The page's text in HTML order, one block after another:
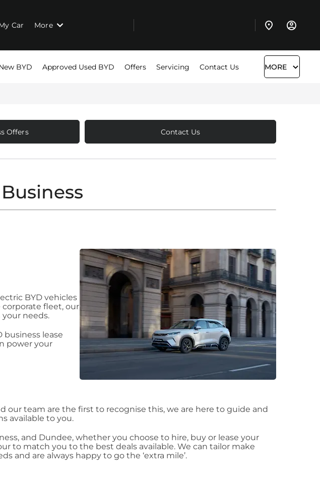
Car More
BYD Approved Used BYD Offers Servicing Contact Us MORE
Offers Contact Us
BYD vehicles
fleet, our
needs.
business lease
power your
our team are the first to recognise this, we are here to guide and
available to you.
and Dundee, whether you choose to hire, buy or lease your
to match you to the best deals available. We can tailor make
and are always happy to go the ‘extra mile’.